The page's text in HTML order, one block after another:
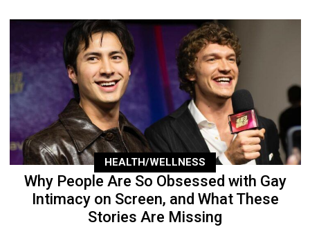
HEALTH/WELLNESS
Why People Are So Obsessed with Gay
Intimacy on Screen, and What These
Stories Are Missing